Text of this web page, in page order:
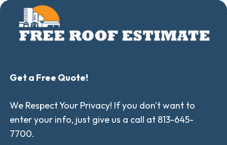
Get a Free Quote!
We Respect Your Privacy! If you don't want to
enter your info, just give us a call at 813-645-
7700.